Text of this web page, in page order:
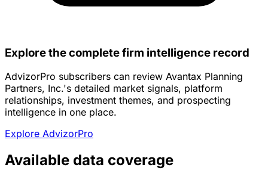
Explore the complete firm intelligence record
AdvizorPro subscribers can review Avantax Planning
Partners, Inc.'s detailed market signals, platform
relationships, investment themes, and prospecting
intelligence in one place.
Explore AdvizorPro
Available data coverage